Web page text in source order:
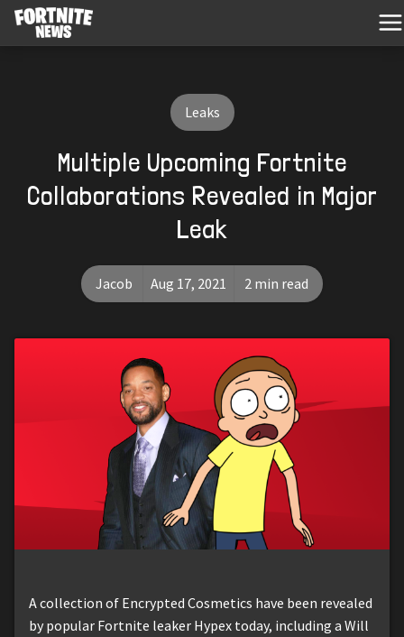
Leaks
Multiple Upcoming Fortnite
Collaborations Revealed in Major
Leak
Jacob Aug 17, 2021 2 min read
A collection of Encrypted Cosmetics have been revealed
by popular Fortnite leaker Hypex today, including a Will